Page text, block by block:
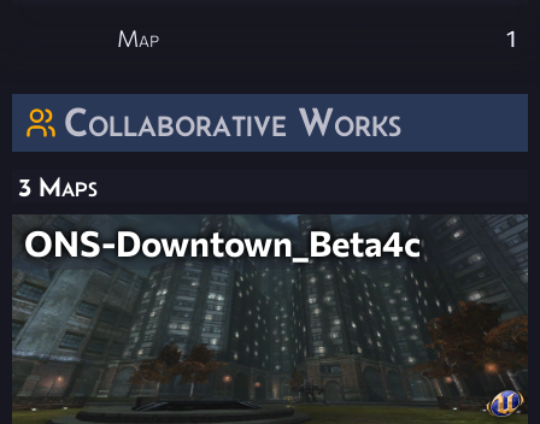
Collaborative Works
3 Maps
ONS-Downtown_Beta4c
Map 1